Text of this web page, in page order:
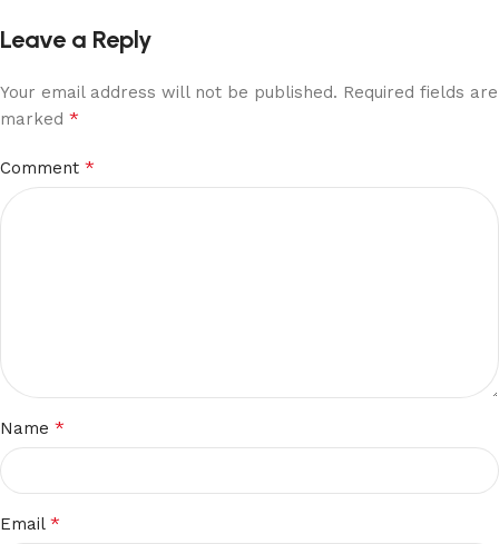
Leave a Reply
Your email address will not be published. Required fields are
marked *
Comment *
Name *
Email *